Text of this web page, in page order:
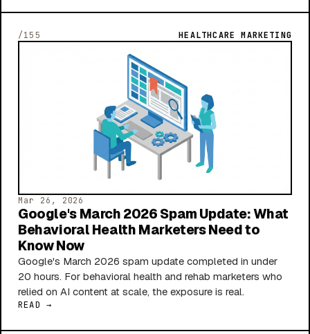
/155 HEALTHCARE MARKETING
Mar 26, 2026
Google's March 2026 Spam Update: What
Behavioral Health Marketers Need to
Know Now
Google's March 2026 spam update completed in under
20 hours. For behavioral health and rehab marketers who
relied on AI content at scale, the exposure is real.
READ →